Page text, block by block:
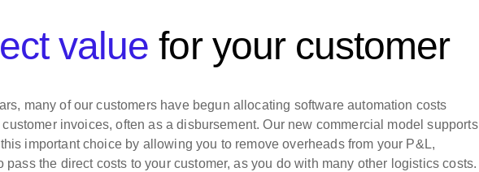
valuefor your customer
many of our customers have begun allocating software automation costs
invoices, often as a disbursement. Our new commercial model supports
important choice by allowing you to remove overheads from your P&L,
pass the direct costs to your customer, as you do with many other logistics costs.